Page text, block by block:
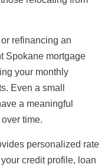
refinancing an
Spokane mortgage
your monthly
Even a small
a meaningful
time.
personalized rate
credit profile, loan